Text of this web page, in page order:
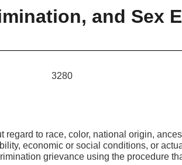
and Sex
to race, color, national origin,
economic or social conditions, or
grievance using the procedure